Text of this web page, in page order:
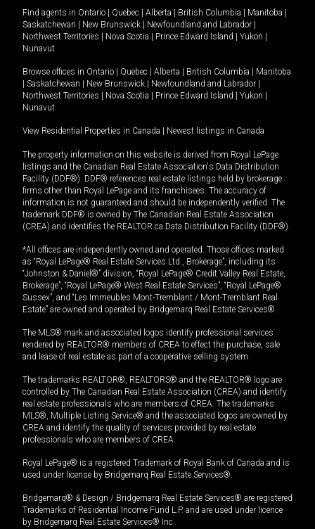
Find agents in Ontario | Quebec | Alberta | British Columbia | Manitoba |
Saskatchewan | New Brunswick | Newfoundland and Labrador |
Northwest Territories | Nova Scotia | Prince Edward Island | Yukon |
Nunavut
Browse offices in Ontario | Quebec | Alberta | British Columbia | Manitoba
| Saskatchewan | New Brunswick | Newfoundland and Labrador |
Northwest Territories | Nova Scotia | Prince Edward Island | Yukon |
Nunavut
View Residential Properties in Canada | Newest listings in Canada
The property information on this website is derived from Royal LePage
listings and the Canadian Real Estate Association's Data Distribution
Facility (DDF®). DDF® references real estate listings held by brokerage
firms other than Royal LePage and its franchisees. The accuracy of
information is not guaranteed and should be independently verified. The
trademark DDF® is owned by The Canadian Real Estate Association
(CREA) and identifies the REALTOR.ca Data Distribution Facility (DDF®).
*All offices are independently owned and operated. Those offices marked
as “Royal LePage® Real Estate Services Ltd., Brokerage”, including its
“Johnston & Daniel®” division, “Royal LePage® Credit Valley Real Estate,
Brokerage”, “Royal LePage® West Real Estate Services”, “Royal LePage®
Sussex”, and “Les Immeubles Mont-Tremblant / Mont-Tremblant Real
Estate” are owned and operated by Bridgemarq Real Estate Services®.
The MLS® mark and associated logos identify professional services
rendered by REALTOR® members of CREA to effect the purchase, sale
and lease of real estate as part of a cooperative selling system.
The trademarks REALTOR®, REALTORS® and the REALTOR® logo are
controlled by The Canadian Real Estate Association (CREA) and identify
real estate professionals who are members of CREA. The trademarks
MLS®, Multiple Listing Service® and the associated logos are owned by
CREA and identify the quality of services provided by real estate
professionals who are members of CREA.
Royal LePage® is a registered Trademark of Royal Bank of Canada and is
used under license by Bridgemarq Real Estate Services®.
Bridgemarq® & Design / Bridgemarq Real Estate Services® are registered
Trademarks of Residential Income Fund L.P. and are used under licence
by Bridgemarq Real Estate Services® Inc.